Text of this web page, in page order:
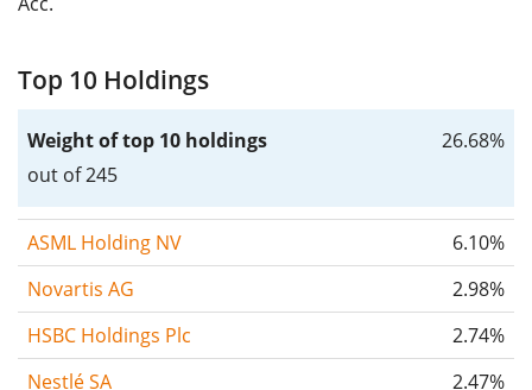
Top 10 Holdings
Weight of top 10 holdings
out of 245
26.68%
ASML Holding NV
6.10%
Novartis AG
2.98%
HSBC Holdings Plc
2.74%
Nestlé SA
2.47%